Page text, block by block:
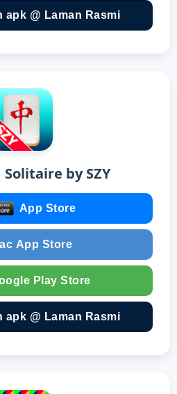
apk @ Laman Rasmi
by SZY
App Store
App Store
Play Store
apk @ Laman Rasmi